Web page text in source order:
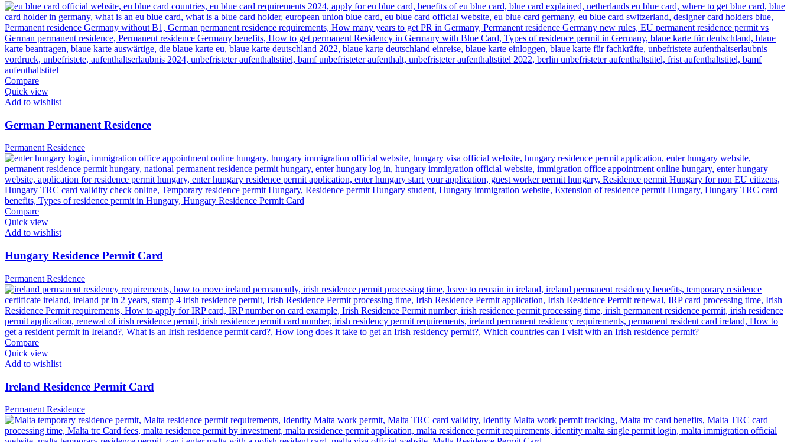
Compare
Quick view
Add to wishlist
German Permanent Residence
Permanent Residence
Compare
Quick view
Add to wishlist
Hungary Residence Permit Card
Permanent Residence
Compare
Quick view
Add to wishlist
Ireland Residence Permit Card
Permanent Residence